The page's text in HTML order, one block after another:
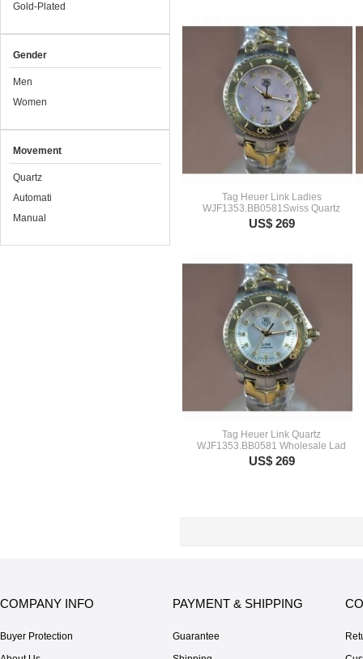
Gold-Plated
Gender
Men
Women
Movement
Quartz
Automati
Manual
Tag Heuer Link Ladies
WJF1353.BB0581Swiss Quartz
US$ 269
Tag Heuer Link Quartz
WJF1353.BB0581 Wholesale Lad
US$ 269
COMPANY INFO
Buyer Protection
PAYMENT & SHIPPING
Guarantee